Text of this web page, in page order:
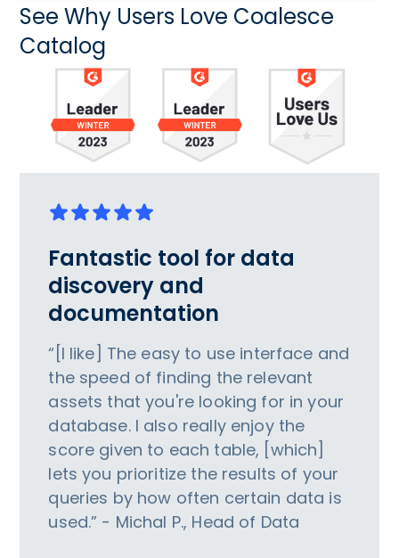
See Why Users Love Coalesce
Catalog
Fantastic tool for data
discovery and
documentation
“[I like] The easy to use interface and
the speed of finding the relevant
assets that you're looking for in your
database. I also really enjoy the
score given to each table, [which]
lets you prioritize the results of your
queries by how often certain data is
used.” - Michal P., Head of Data